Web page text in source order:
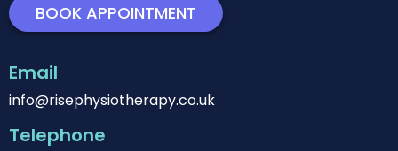
BOOK APPOINTMENT
Email
info@risephysiotherapy.co.uk
Telephone